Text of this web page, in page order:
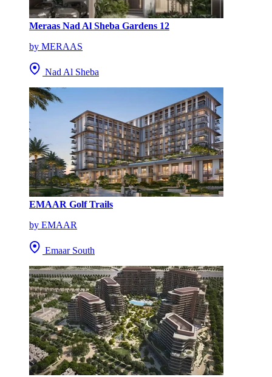
Meraas Nad Al Sheba Gardens 12
by MERAAS
Nad Al Sheba
EMAAR Golf Trails
by EMAAR
Emaar South